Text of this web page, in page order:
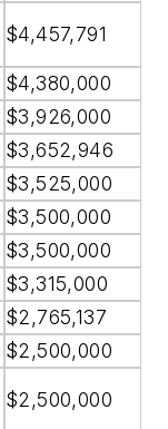
$4,457,791
$4,380,000
$3,926,000
$3,652,946
$3,525,000
$3,500,000
$3,500,000
$3,315,000
$2,765,137
$2,500,000
$2,500,000